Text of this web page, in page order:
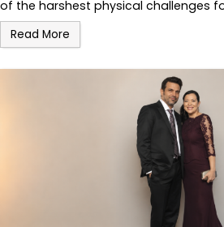
of the harshest physical challenges
Read More